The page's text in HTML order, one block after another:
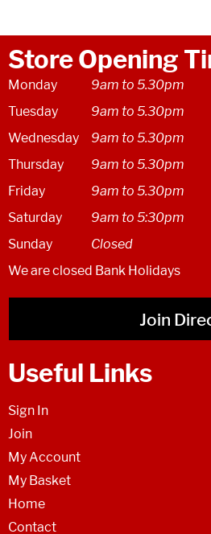
Store Opening
Monday
9am to 5.30pm
Tuesday
9am to 5.30pm
Wednesday
9am to 5.30pm
Thursday
9am to 5.30pm
Friday
9am to 5.30pm
Saturday
9am to 5:30pm
Sunday
Closed
We are closed Bank Holidays
Join
Useful Links
Sign In
Join
My Account
My Basket
Home
Contact